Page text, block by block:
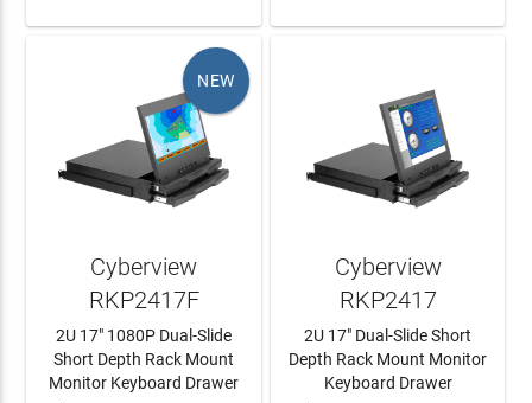
NEW
Cyberview
RKP2417F
2U 17" 1080P Dual-Slide
Short Depth Rack Mount
Monitor Keyboard Drawer
Cyberview
RKP2417
2U 17" Dual-Slide Short
Depth Rack Mount Monitor
Keyboard Drawer